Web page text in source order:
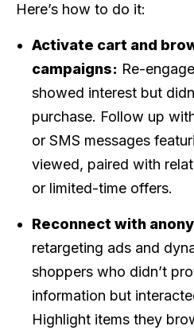
Here’s how to do it:
Activate cart and
campaigns: Re-
showed interest but
purchase. Follow up
or SMS messages
viewed, paired with
or limited-time offers.
Reconnect with
retargeting ads and
shoppers who didn’t
information but
Highlight items they